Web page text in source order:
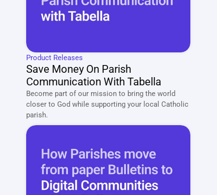
Product Releases
Save Money On Parish
Communication With Tabella
Become part of our mission to bring the world
closer to God while supporting your local Catholic